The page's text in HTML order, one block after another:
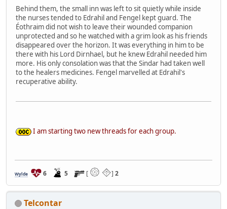
Behind them, the small inn was left to sit quietly while inside
the nurses tended to Edrahil and Fengel kept guard. The
Éothraim did not wish to leave their wounded companion
unprotected and so he watched with a grim look as his friends
disappeared over the horizon. It was everything in him to be
there with his Lord Dirnhael, but he knew Edrahil needed him
more. His only consolation was that the Sindar had taken well
to the healers medicines. Fengel marvelled at Edrahil's
recuperative ability.
I am starting two new threads for each group.
Wylde 6 5 [ ] 2
Telcontar